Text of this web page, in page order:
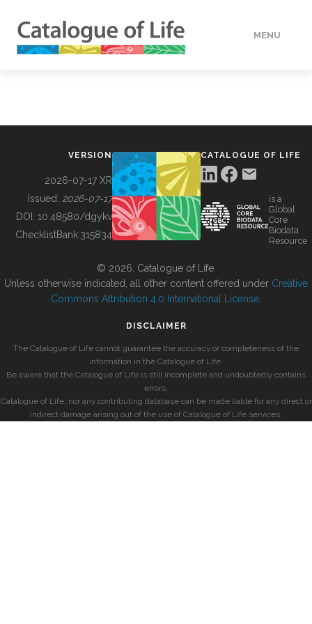
MENU
BUILDING COL
VERSION
2026-07-17 XR
Issued: 2026-07-17
DOI: 10.48580/dgykv
ChecklistBank:315834
CATALOGUE OF LIFE
is a
Global
Core
Biodata
Resource
© 2026, Catalogue of Life.
Unless otherwise indicated, all other content offered under Creative
Commons Attribution 4.0 International License
DISCLAIMER
The Catalogue of Life cannot guarantee the accuracy or completeness of the
information in the Catalogue of Life.
Be aware that the Catalogue of Life is still incomplete and undoubtedly contains
errors.
Catalogue of Life, nor any contributing database can be made liable for any direct or
indirect damage arising out of the use of Catalogue of Life services.